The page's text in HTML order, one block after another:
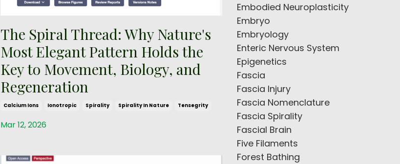
The Spiral Thread: Why Nature's
Most Elegant Pattern Holds the
Key to Movement, Biology, and
Regeneration
Calcium Ions Ionotropic Spirality Spirality In Nature Tensegrity
Mar 12, 2026
Embodied Neuroplasticity
Embryo
Embryology
Enteric Nervous System
Epigenetics
Fascia
Fascia Injury
Fascia Nomenclature
Fascia Spirality
Fascial Brain
Five Filaments
Forest Bathing